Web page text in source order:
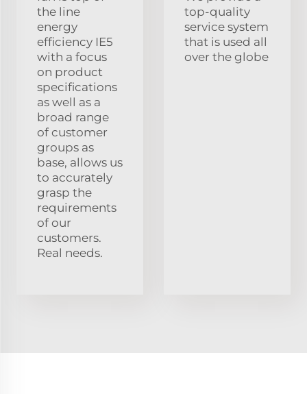
the line
energy
efficiency IE5
with a focus
on product
specifications
as well as a
broad range
of customer
groups as
base, allows us
to accurately
grasp the
requirements
of our
customers.
Real needs.
top-quality
service system
that is used all
over the globe